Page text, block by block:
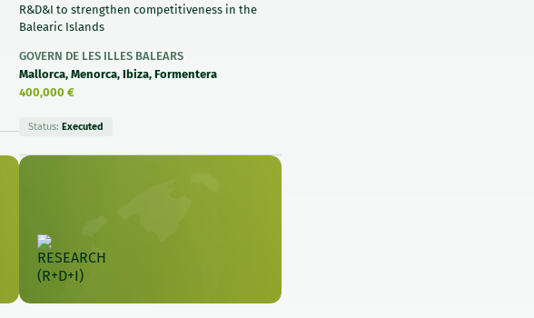
R&D&I to strengthen competitiveness in the
Balearic Islands
GOVERN DE LES ILLES BALEARS
Mallorca, Menorca, Ibiza, Formentera
400,000 €
Status: Executed